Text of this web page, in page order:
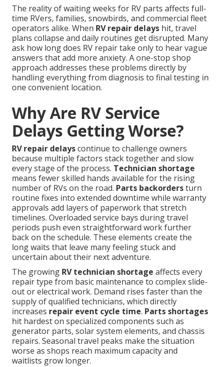
The reality of waiting weeks for RV parts affects full-
time RVers, families, snowbirds, and commercial fleet
operators alike. When RV repair delays hit, travel
plans collapse and daily routines get disrupted. Many
ask how long does RV repair take only to hear vague
answers that add more anxiety. A one-stop shop
approach addresses these problems directly by
handling everything from diagnosis to final testing in
one convenient location.
Why Are RV Service
Delays Getting Worse?
RV repair delayscontinue to challenge owners
because multiple factors stack together and slow
every stage of the process. Technician shortage
means fewer skilled hands available for the rising
number of RVs on the road. Parts backordersturn
routine fixes into extended downtime while warranty
approvals add layers of paperwork that stretch
timelines. Overloaded service bays during travel
periods push even straightforward work further
back on the schedule. These elements create the
long waits that leave many feeling stuck and
uncertain about their next adventure.
The growing RV technician shortage affects every
repair type from basic maintenance to complex slide-
out or electrical work. Demand rises faster than the
supply of qualified technicians, which directly
increases repair event cycle time. Parts shortages
hit hardest on specialized components such as
generator parts, solar system elements, and chassis
repairs. Seasonal travel peaks make the situation
worse as shops reach maximum capacity and
waitlists grow longer.